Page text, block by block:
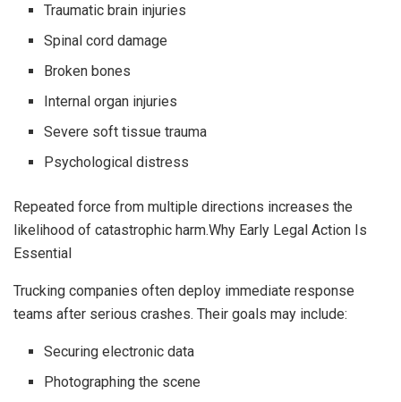
Traumatic brain injuries
Spinal cord damage
Broken bones
Internal organ injuries
Severe soft tissue trauma
Psychological distress
Repeated force from multiple directions increases the
likelihood of catastrophic harm.Why Early Legal Action Is
Essential
Trucking companies often deploy immediate response
teams after serious crashes. Their goals may include:
Securing electronic data
Photographing the scene